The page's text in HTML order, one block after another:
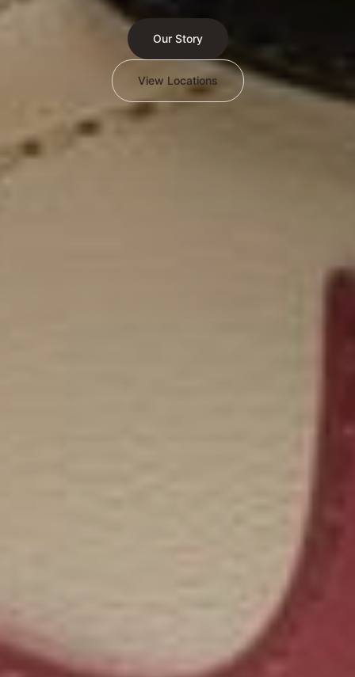
Our Story
View Locations